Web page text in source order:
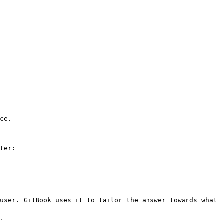
GitBook uses it to tailor the answer towards what